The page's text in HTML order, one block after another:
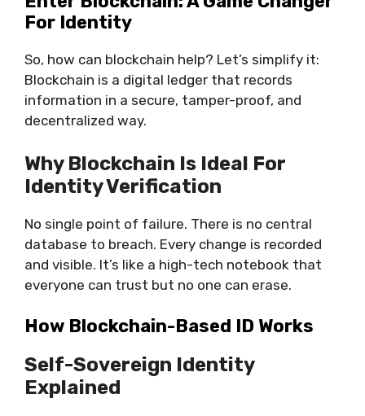
For Identity
So, how can blockchain help? Let’s simplify it:
Blockchain is a digital ledger that records
information in a secure, tamper-proof, and
decentralized way.
Why Blockchain Is Ideal For
Identity Verification
No single point of failure. There is no central
database to breach. Every change is recorded
and visible. It’s like a high-tech notebook that
everyone can trust but no one can erase.
How Blockchain-Based ID Works
Self-Sovereign Identity
Explained